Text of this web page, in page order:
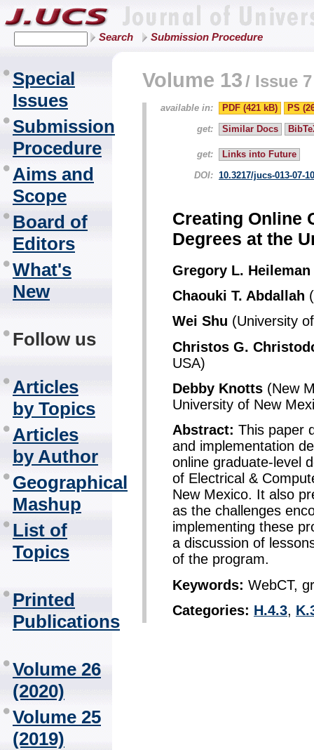
Search Submission Procedure
Special
Issues
Submission
Procedure
Aims and
Scope
Board of
Editors
What's
New
Follow us
Articles
by Topics
Articles
by Author
Geographical
Mashup
List of
Topics
Printed
Publications
Volume 26
(2020)
Volume 25
(2019)
Volume 13/ Issue 7
available in: PDF (421 kB)
PS
get:
Similar Docs
get:
Links into Future
DOI: 10.3217/jucs-013-07-
Creating Online
Degrees at the
Gregory L. Heileman
Chaouki T. Abdallah
Wei Shu (University
Christos G.
USA)
Debby Knotts (New
University of New
Abstract: This paper
and implementation
online graduate-level
of Electrical &
New Mexico. It also
as the challenges
implementing these
a discussion of
of the program.
Keywords: WebCT,
Categories: H.4.3,